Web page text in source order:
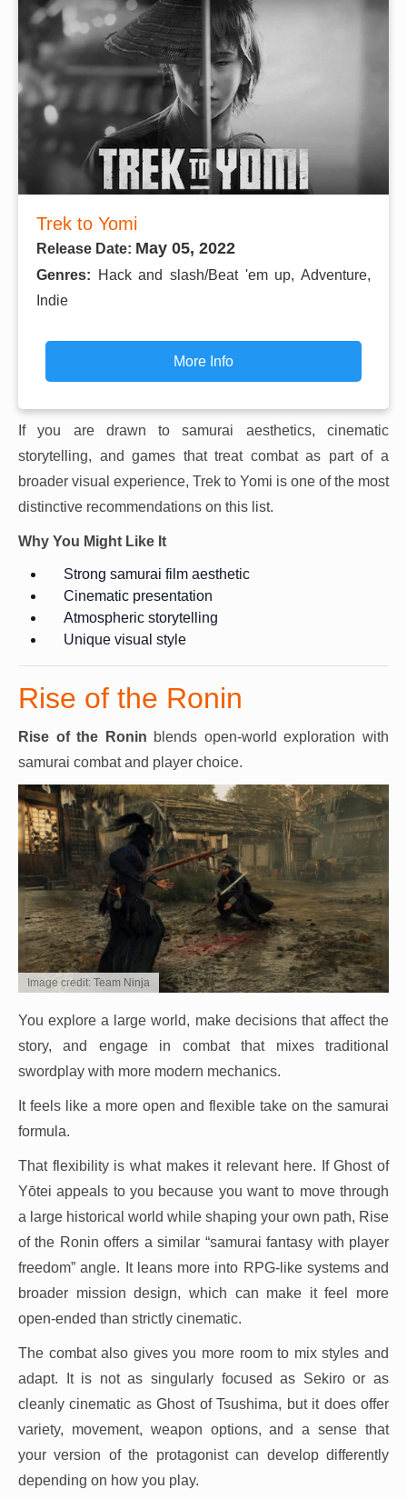
Trek to Yomi
Release Date: May 05, 2022
Genres:
Hack and slash/Beat 'em up, Adventure,
Indie
More Info
If you are drawn to samurai aesthetics, cinematic
storytelling, and games that treat combat as part of a
broader visual experience, Trek to Yomi is one of the most
distinctive recommendations on this list.
Why You Might Like It
Strong samurai film aesthetic
Cinematic presentation
Atmospheric storytelling
Unique visual style
Rise of the Ronin
Rise of the Ronin blends open-world exploration with
samurai combat and player choice.
Image credit: Team Ninja
You explore a large world, make decisions that affect the
story, and engage in combat that mixes traditional
swordplay with more modern mechanics.
It feels like a more open and flexible take on the samurai
formula.
That flexibility is what makes it relevant here. If Ghost of
Yōtei appeals to you because you want to move through
a large historical world while shaping your own path, Rise
of the Ronin offers a similar “samurai fantasy with player
freedom” angle. It leans more into RPG-like systems and
broader mission design, which can make it feel more
open-ended than strictly cinematic.
The combat also gives you more room to mix styles and
adapt. It is not as singularly focused as Sekiro or as
cleanly cinematic as Ghost of Tsushima, but it does offer
variety, movement, weapon options, and a sense that
your version of the protagonist can develop differently
depending on how you play.